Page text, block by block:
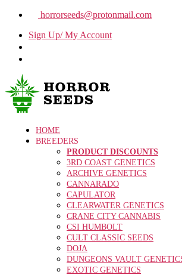
horrorseeds@protonmail.com
Sign Up/ My Account
HOME
BREEDERS
PRODUCT DISCOUNTS
3RD COAST GENETICS
ARCHIVE GENETICS
CANNARADO
CAPULATOR
CLEARWATER GENETICS
CRANE CITY CANNABIS
CSI HUMBOLT
CULT CLASSIC SEEDS
DOJA
DUNGEONS VAULT
EXOTIC GENETICS